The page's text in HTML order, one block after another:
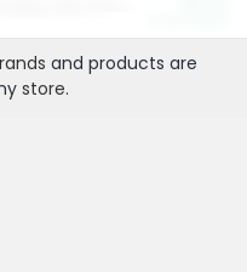
and products are
store.